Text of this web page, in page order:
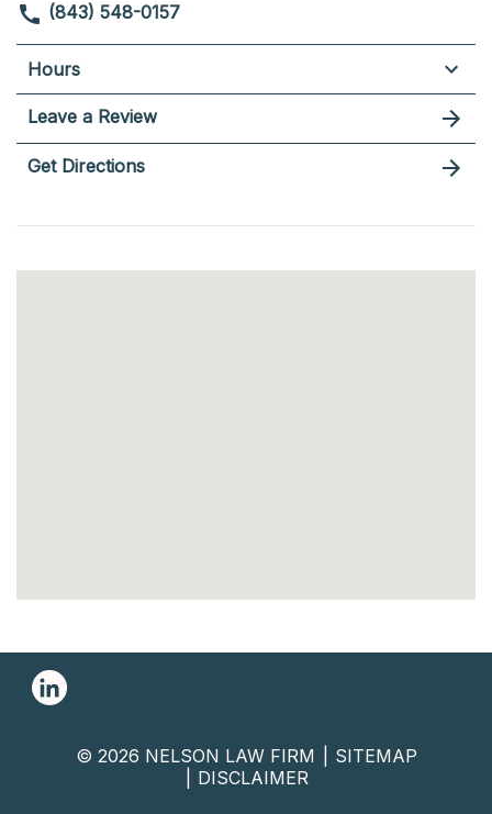
(843) 548-0157
Hours
Leave a Review
Get Directions
© 2026 NELSON LAW FIRM
SITEMAP
DISCLAIMER